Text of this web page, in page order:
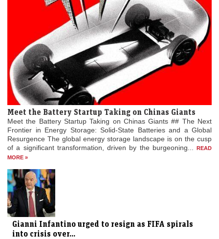
Meet the Battery Startup Taking on Chinas Giants
Meet the Battery Startup Taking on Chinas Giants ## The Next
Frontier in Energy Storage: Solid-State Batteries and a Global
Resurgence The global energy storage landscape is on the cusp
of a significant transformation, driven by the burgeoning...
READ
MORE »
Gianni Infantino urged to resign as FIFA spirals
into crisis over...